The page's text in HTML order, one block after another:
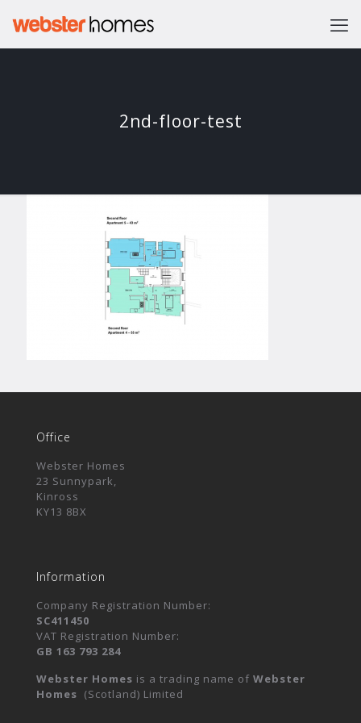
2nd-floor-test
Office
Webster Homes
23 Sunnypark,
Kinross
KY13 8BX
Information
Company Registration Number:
SC411450
VAT Registration Number:
GB 163 793 284
Webster Homes is a trading name of Webster
Homes (Scotland) Limited